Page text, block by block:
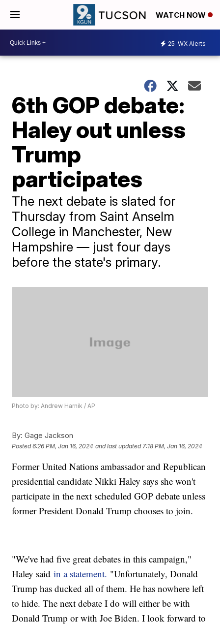
WATCH NOW
25 WX Alerts
6th GOP debate:
Haley out unless
Trump
participates
The next debate is slated for
Thursday from Saint Anselm
College in Manchester, New
Hampshire — just four days
before the state's primary.
Photo by: Andrew Harnik / AP
By: Gage Jackson
Posted6:26 PM, Jan 16, 2024 and last updated 7:18 PM, Jan 16, 2024
Former United Nations ambassador and Republican
presidential candidate Nikki Haley says she won't
participate in the next scheduled GOP debate unless
former President Donald Trump chooses to join.
"We've had five great debates in this campaign,"
Haley saidin a statement. "Unfortunately, Donald
Trump has ducked all of them. He has nowhere left
to hide. The next debate I do will either be with
Donald Trump or with Joe Biden. I look forward to